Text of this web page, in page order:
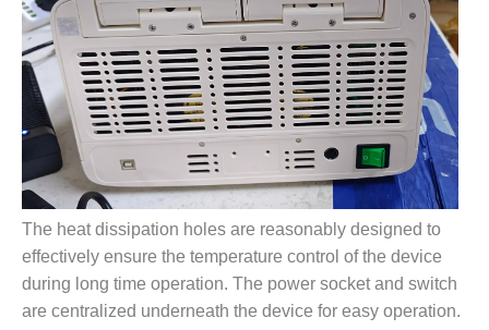
The heat dissipation holes are reasonably designed to
effectively ensure the temperature control of the device
during long time operation. The power socket and switch
are centralized underneath the device for easy operation.